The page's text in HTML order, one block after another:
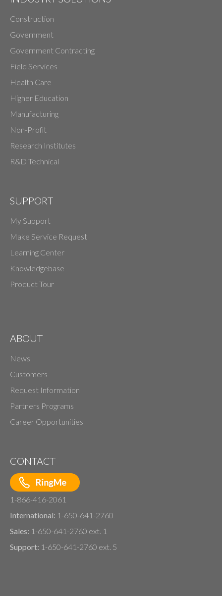
Construction
Government
Government Contracting
Field Services
Health Care
Higher Education
Manufacturing
Non-Profit
Research Institutes
R&D Technical
SUPPORT
My Support
Make Service Request
Learning Center
Knowledgebase
Product Tour
ABOUT
News
Customers
Request Information
Partners Programs
Career Opportunities
CONTACT
1-866-416-2061
International: 1-650-641-2760
Sales: 1-650-641-2760 ext. 1
Support: 1-650-641-2760 ext. 5